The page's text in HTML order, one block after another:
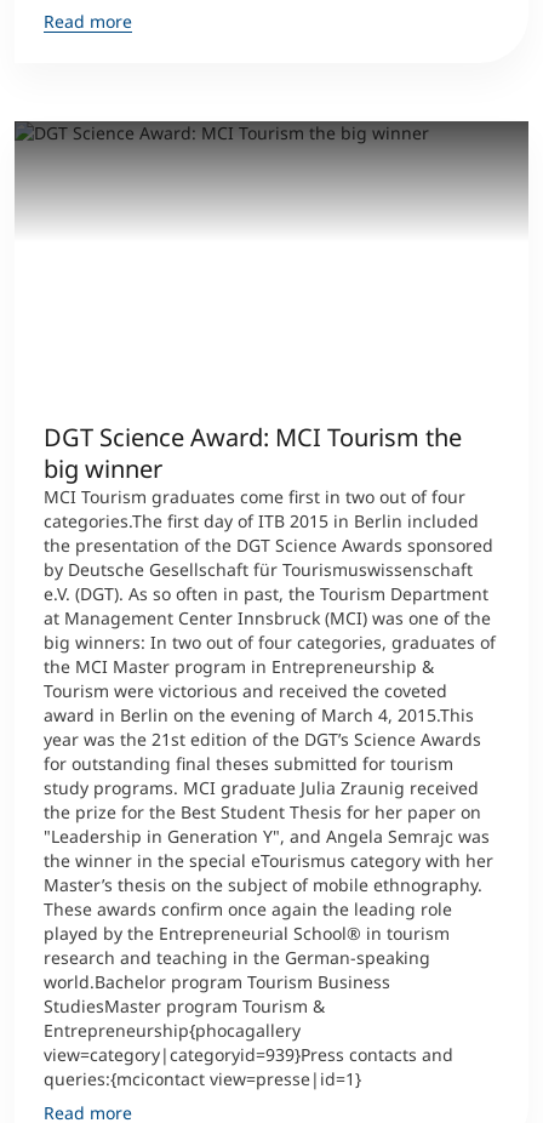
Read more
DGT Science Award: MCI Tourism the
big winner
MCI Tourism graduates come first in two out of four
categories.The first day of ITB 2015 in Berlin included
the presentation of the DGT Science Awards sponsored
by Deutsche Gesellschaft für Tourismuswissenschaft
e.V. (DGT). As so often in past, the Tourism Department
at Management Center Innsbruck (MCI) was one of the
big winners: In two out of four categories, graduates of
the MCI Master program in Entrepreneurship &
Tourism were victorious and received the coveted
award in Berlin on the evening of March 4, 2015.This
year was the 21st edition of the DGT’s Science Awards
for outstanding final theses submitted for tourism
study programs. MCI graduate Julia Zraunig received
the prize for the Best Student Thesis for her paper on
"Leadership in Generation Y", and Angela Semrajc was
the winner in the special eTourismus category with her
Master’s thesis on the subject of mobile ethnography.
These awards confirm once again the leading role
played by the Entrepreneurial School® in tourism
research and teaching in the German-speaking
world.Bachelor program Tourism Business
StudiesMaster program Tourism &
Entrepreneurship{phocagallery
view=category|categoryid=939}Press contacts and
queries:{mcicontact view=presse|id=1}
Read more